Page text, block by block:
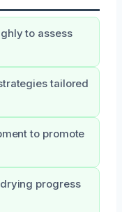
to assess
tailored
to promote
progress